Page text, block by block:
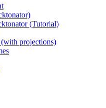
(Tutorial)
(with projections)